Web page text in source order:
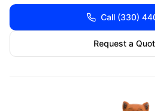
Call (330)
Request a